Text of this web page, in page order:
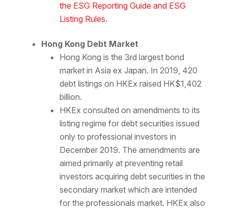
the ESG Reporting Guide and ESG
Listing Rules.
Hong Kong Debt Market
Hong Kong is the 3rd largest bond
market in Asia ex Japan. In 2019, 420
debt listings on HKEx raised HK$1,402
billion.
HKEx consulted on amendments to its
listing regime for debt securities issued
only to professional investors in
December 2019. The amendments are
aimed primarily at preventing retail
investors acquiring debt securities in the
secondary market which are intended
for the professionals market. HKEx also